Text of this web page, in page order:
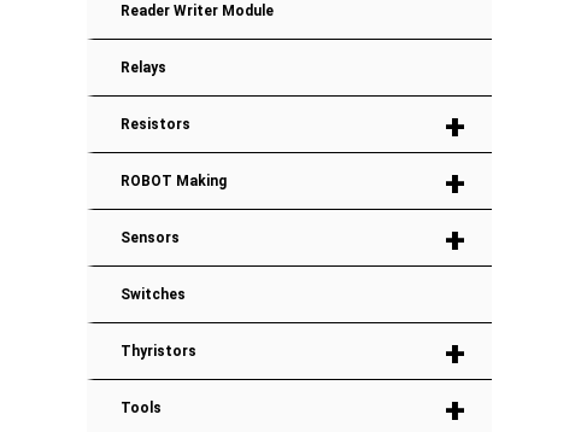
Reader Writer Module
Relays
+
Resistors
+
ROBOT Making
+
Sensors
Switches
+
Thyristors
+
Tools